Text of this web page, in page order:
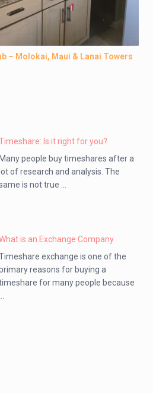
– Molokai, Maui & Lanai Towers
Is it right for you?
Many people buy timeshares after a
lot of research and analysis. The
is not true ...
is an Exchange Company
exchange is one of the
reasons for buying a
for many people because